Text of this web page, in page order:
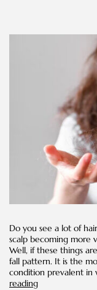
Do you see a lot of
scalp becoming more
Well, if these things
fall pattern. It is the
condition prevalent in
readingEasy